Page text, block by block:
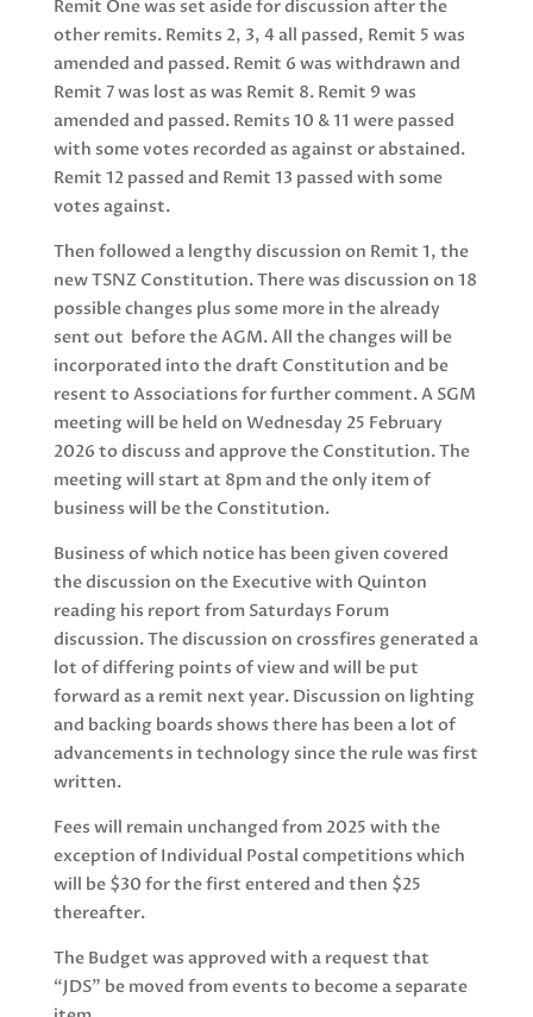
Remit One was set aside for discussion after the
other remits. Remits 2, 3, 4 all passed, Remit 5 was
amended and passed. Remit 6 was withdrawn and
Remit 7 was lost as was Remit 8. Remit 9 was
amended and passed. Remits 10 & 11 were passed
with some votes recorded as against or abstained.
Remit 12 passed and Remit 13 passed with some
votes against.
Then followed a lengthy discussion on Remit 1, the
new TSNZ Constitution. There was discussion on 18
possible changes plus some more in the already
sent out before the AGM. All the changes will be
incorporated into the draft Constitution and be
resent to Associations for further comment. A SGM
meeting will be held on Wednesday 25 February
2026 to discuss and approve the Constitution. The
meeting will start at 8pm and the only item of
business will be the Constitution.
Business of which notice has been given covered
the discussion on the Executive with Quinton
reading his report from Saturdays Forum
discussion. The discussion on crossfires generated a
lot of differing points of view and will be put
forward as a remit next year. Discussion on lighting
and backing boards shows there has been a lot of
advancements in technology since the rule was first
written.
Fees will remain unchanged from 2025 with the
exception of Individual Postal competitions which
will be $30 for the first entered and then $25
thereafter.
The Budget was approved with a request that
“JDS” be moved from events to become a separate